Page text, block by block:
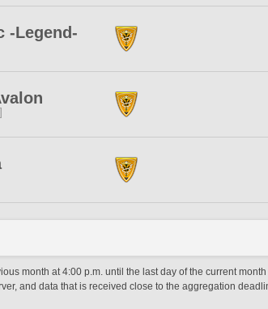
-Legend-
month at 4:00 p.m. until the last day of the current
and data that is received close to the aggregation